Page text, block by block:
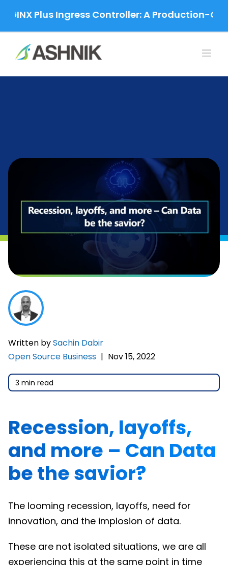
content
Plus Ingress Controller: A Production-Grade
Written bySachin Dabir
Open Source Business | Nov 15, 2022
3 min read
Recession, layoffs,
and more – Can Data
be the savior?
The looming recession, layoffs, need for
innovation, and the implosion of data.
These are not isolated situations, we are all
experiencing this at the same point in time